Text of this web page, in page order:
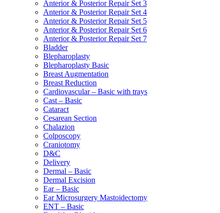
Anterior & Posterior Repair Set 3
Anterior & Posterior Repair Set 4
Anterior & Posterior Repair Set 5
Anterior & Posterior Repair Set 6
Anterior & Posterior Repair Set 7
Bladder
Blepharoplasty
Blepharoplasty Basic
Breast Augmentation
Breast Reduction
Cardiovascular – Basic with trays
Cast – Basic
Cataract
Cesarean Section
Chalazion
Colposcopy
Craniotomy
D&C
Delivery
Dermal – Basic
Dermal Excision
Ear – Basic
Ear Microsurgery Mastoidectomy
ENT – Basic